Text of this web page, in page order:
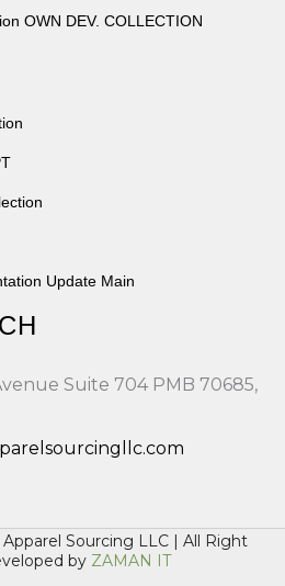
OWN DEV. COLLECTION
Update Main
Suite 704 PMB 70685,
Sourcing LLC | All Right
by ZAMAN IT